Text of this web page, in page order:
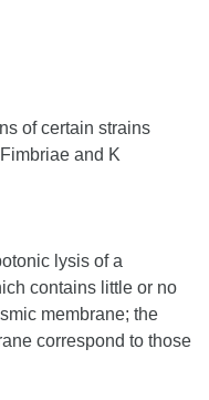
of certain strains
and K
lysis of a
contains little or no
membrane; the
correspond to those